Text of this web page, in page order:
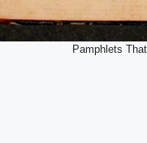
Pamphlets